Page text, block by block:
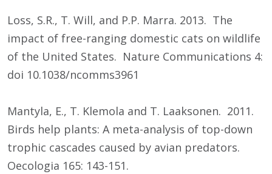
Loss, S.R., T. Will, and P.P. Marra. 2013. The
impact of free-ranging domestic cats on wildlife
of the United States. Nature Communications 4:
doi 10.1038/ncomms3961
Mantyla, E., T. Klemola and T. Laaksonen. 2011.
Birds help plants: A meta-analysis of top-down
trophic cascades caused by avian predators.
Oecologia 165: 143-151.